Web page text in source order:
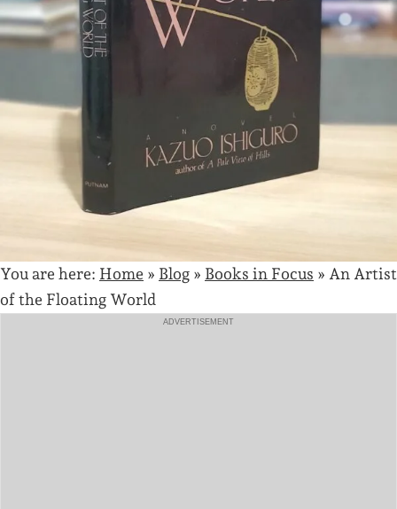
You are here: Home » Blog » Books in Focus » An Artist
of the Floating World
ADVERTISEMENT